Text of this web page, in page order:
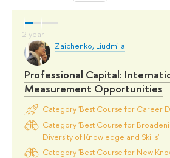
Zaichenko, Liudmila
Professional Capital:
Measurement Opportunities
Category 'Best Course for Career
Category 'Best Course for
Diversity of Knowledge and Skills'
Category 'Best Course for New